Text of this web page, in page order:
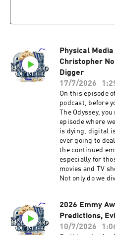
exclusive
Night by visiting
Physical Media
Christopher
Digger
17/7/2026
On this episode
podcast, before
The Odyssey,
episode where
is dying, digital
ever going to
the continued
especially for
movies and TV
Not only do we
and how he's not
our
Digger, and
2026 Emmy
Predictions,
10/7/2026